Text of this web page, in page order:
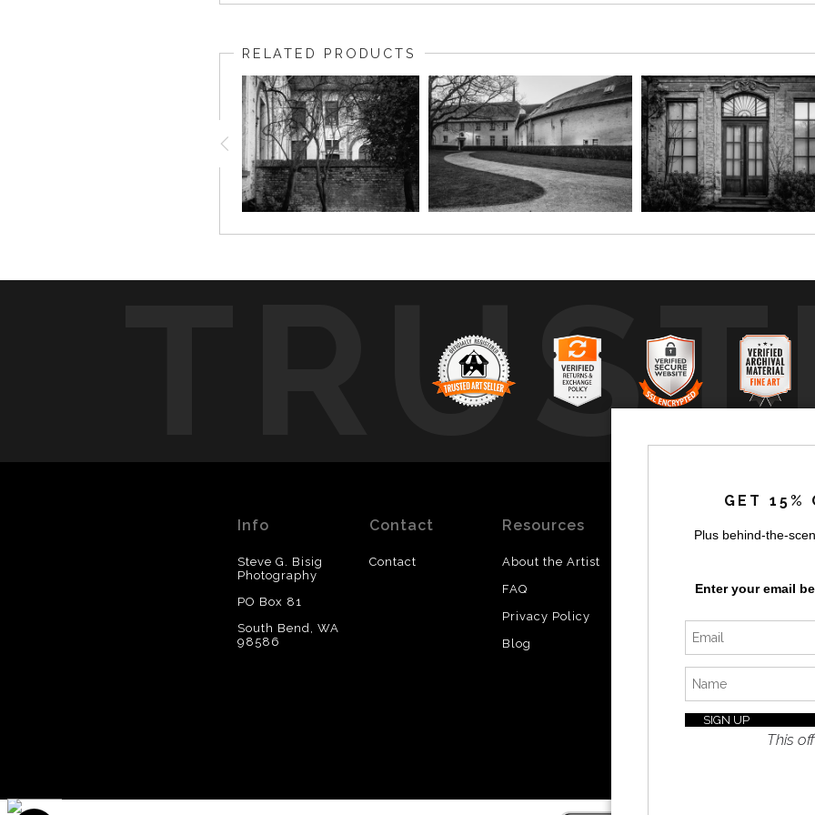
RELATED PRODUCTS
by
Info
Steve G. Bisig
Photography
PO Box 81
South Bend, WA
98586
Contact
Contact
Resources
About the Artist
FAQ
Privacy Policy
Blog
Updated
GET 15%
Plus behind-the-
Enter your email
This